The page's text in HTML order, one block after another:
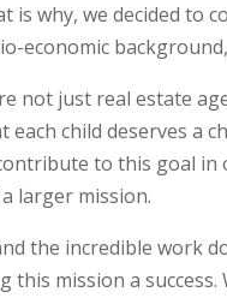
is why, we decided to
economic
not just real estate
each child deserves a
to this goal in
larger mission.
the incredible work
this mission a